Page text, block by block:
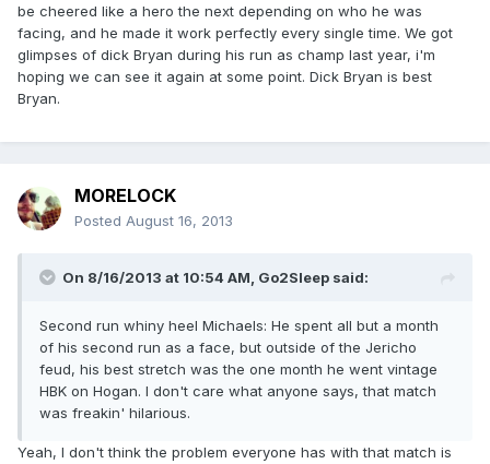
be cheered like a hero the next depending on who he was
facing, and he made it work perfectly every single time. We got
glimpses of dick Bryan during his run as champ last year, i'm
hoping we can see it again at some point. Dick Bryan is best
Bryan.
MORELOCK
Posted August 16, 2013
On 8/16/2013 at 10:54 AM, Go2Sleep said:
Second run whiny heel Michaels: He spent all but a month
of his second run as a face, but outside of the Jericho
feud, his best stretch was the one month he went vintage
HBK on Hogan. I don't care what anyone says, that match
was freakin' hilarious.
Yeah, I don't think the problem everyone has with that match is